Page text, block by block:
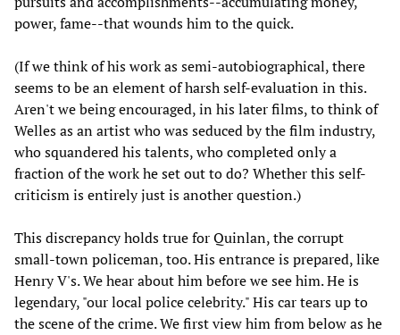
power, fame--that wounds him to the quick.
(If we think of his work as semi-autobiographical, there
seems to be an element of harsh self-evaluation in this.
Aren't we being encouraged, in his later films, to think of
Welles as an artist who was seduced by the film industry,
who squandered his talents, who completed only a
fraction of the work he set out to do? Whether this self-
criticism is entirely just is another question.)
This discrepancy holds true for Quinlan, the corrupt
small-town policeman, too. His entrance is prepared, like
Henry V's. We hear about him before we see him. He is
legendary, "our local police celebrity." His car tears up to
the scene of the crime. We first view him from below as he